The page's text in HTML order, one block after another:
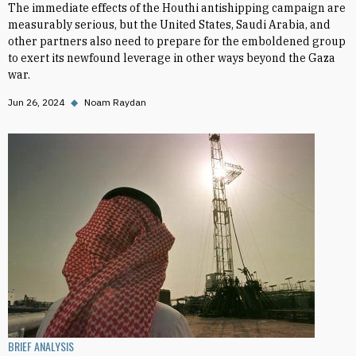
The immediate effects of the Houthi antishipping campaign are
measurably serious, but the United States, Saudi Arabia, and
other partners also need to prepare for the emboldened group
to exert its newfound leverage in other ways beyond the Gaza
war.
Jun 26, 2024 ◆ Noam Raydan
BRIEF ANALYSIS